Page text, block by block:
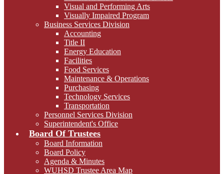
Visual and Performing Arts
Visually Impaired Program
Business Services Division
Accounting
Title II
Energy Education
Facilities
Food Services
Maintenance & Operations
Purchasing
Technology Services
Transportation
Personnel Services Division
Superintendent's Office
Board Of Trustees
Board Information
Board Policy
Agenda & Minutes
WUHSD Trustee Area Map